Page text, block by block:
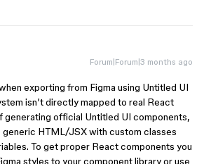
Forum|Forum|3 months ago
exporting from Figma using Untitled UI
isn’t directly mapped to real React
generating official Untitled UI components,
HTML/JSX with custom classes
To get proper React components you
styles to your component library or use